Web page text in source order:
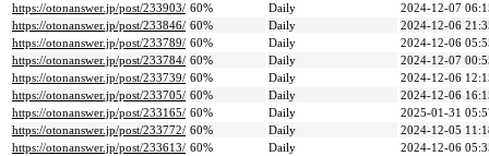
https://otonanswer.jp/post/233903/ 60% Daily
2024-12-07
https://otonanswer.jp/post/233846/ 60% Daily
2024-12-06
https://otonanswer.jp/post/233789/ 60% Daily
2024-12-06
https://otonanswer.jp/post/233784/ 60% Daily
2024-12-07
https://otonanswer.jp/post/233739/ 60% Daily
2024-12-06
https://otonanswer.jp/post/233705/ 60% Daily
2024-12-06
https://otonanswer.jp/post/233165/ 60% Daily
2025-01-31
https://otonanswer.jp/post/233772/ 60% Daily
2024-12-05
https://otonanswer.jp/post/233613/ 60% Daily
2024-12-06